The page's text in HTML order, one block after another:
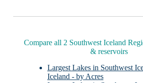
Compare all 2 Southwest Iceland
& reservoirs
Largest Lakes in Southwest
Iceland - by Acres